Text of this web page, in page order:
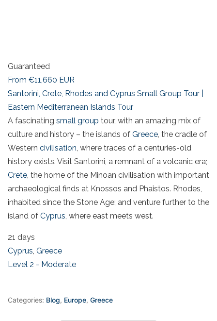
Guaranteed
From €11,660 EUR
Santorini, Crete, Rhodes and Cyprus Small Group Tour |
Eastern Mediterranean Islands Tour
A fascinating small group tour, with an amazing mix of
culture and history – the islands of Greece, the cradle of
Western civilisation, where traces of a centuries-old
history exists. Visit Santorini, a remnant of a volcanic era;
Crete, the home of the Minoan civilisation with important
archaeological finds at Knossos and Phaistos. Rhodes,
inhabited since the Stone Age; and venture further to the
island of Cyprus, where east meets west.
21 days
Cyprus, Greece
Level 2 - Moderate
Categories: Blog, Europe, Greece